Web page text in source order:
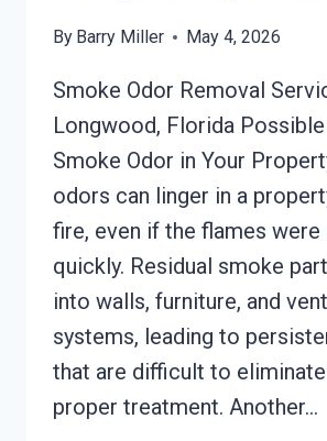
By Barry Miller May 4, 2026
Smoke Odor Removal
Longwood, Florida
Smoke Odor in Your
odors can linger in a
fire, even if the flames were
quickly. Residual smoke
into walls, furniture, and
systems, leading to
that are difficult to
proper treatment. Another…